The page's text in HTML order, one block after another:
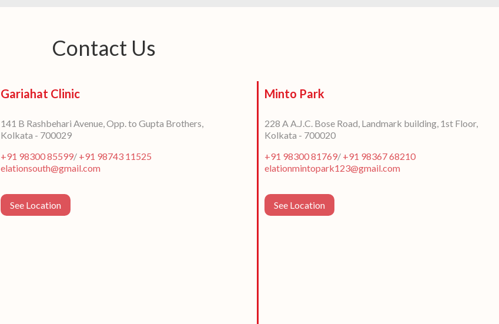
Contact Us
Gariahat Clinic
141 B Rashbehari Avenue, Opp. to Gupta Brothers,
Kolkata - 700029
+91 98300 85599/ +91 98743 11525
elationsouth@gmail.com
See Location
Minto Park
228 A A.J.C. Bose Road, Landmark building, 1st Floor,
Kolkata - 700020
+91 98300 81769/ +91 98367 68210
elationmintopark123@gmail.com
See Location